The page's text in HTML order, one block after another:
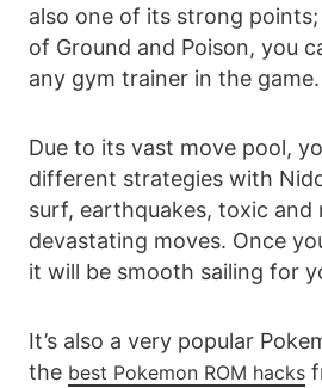
also one of its strong
of Ground and Poison, you
any gym trainer in the game.
Due to its vast move pool,
different strategies with
surf, earthquakes, toxic and
devastating moves. Once
it will be smooth sailing for
It’s also a very popular
the best Pokemon ROM hacks